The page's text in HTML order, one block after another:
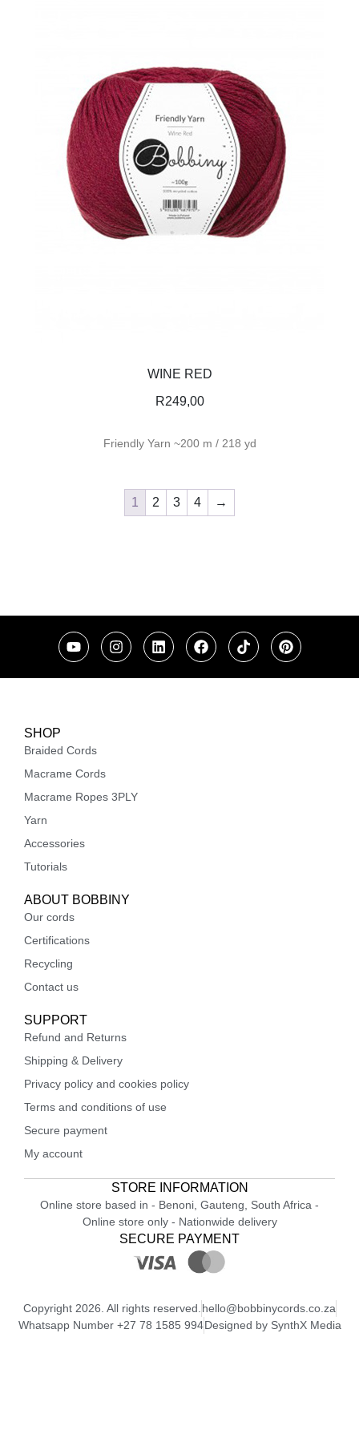
WINE RED
R249,00
Friendly Yarn ~200 m / 218 yd
1 2 3 4 →
SHOP
Braided Cords
Macrame Cords
Macrame Ropes 3PLY
Yarn
Accessories
Tutorials
ABOUT BOBBINY
Our cords
Certifications
Recycling
Contact us
SUPPORT
Refund and Returns
Shipping & Delivery
Privacy policy and cookies policy
Terms and conditions of use
Secure payment
My account
STORE INFORMATION
Online store based in - Benoni, Gauteng, South Africa -
Online store only - Nationwide delivery
SECURE PAYMENT
Copyright 2026. All rights reserved. hello@bobbinycords.co.za
Whatsapp Number +27 78 1585 994Designed by SynthX Media